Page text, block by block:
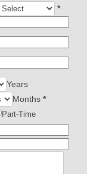
*
Years
Months *
Part-Time